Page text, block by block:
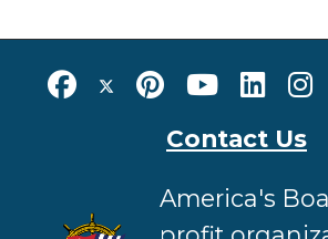
Contact Us
America's